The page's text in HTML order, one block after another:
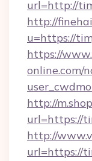
url=http://
http://
u=https://
https://
online.com/
http://
url=https://
http://
url=https://